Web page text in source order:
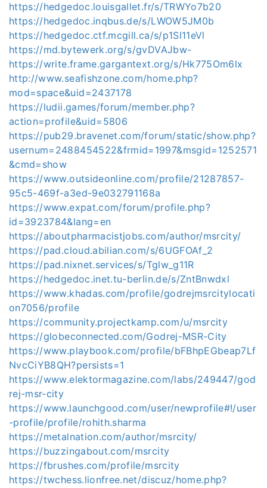
https://hedgedoc.louisgallet.fr/s/TRWYo7b20
https://hedgedoc.inqbus.de/s/LWOW5JM0b
https://hedgedoc.ctf.mcgill.ca/s/p1SI11eVl
https://md.bytewerk.org/s/gvDVAJbw-
https://write.frame.gargantext.org/s/Hk775Om6lx
http://www.seafishzone.com/home.php?
mod=space&uid=2437178
https://ludii.games/forum/member.php?
action=profile&uid=5806
https://pub29.bravenet.com/forum/static/show.php?
usernum=2488454522&frmid=1997&msgid=1252571
&cmd=show
https://www.outsideonline.com/profile/21287857-
95c5-469f-a3ed-9e032791168a
https://www.expat.com/forum/profile.php?
id=3923784&lang=en
https://aboutpharmacistjobs.com/author/msrcity/
https://pad.cloud.abilian.com/s/6UGFOAf_2
https://pad.nixnet.services/s/Tglw_g11R
https://hedgedoc.inet.tu-berlin.de/s/ZntBnwdxl
https://www.khadas.com/profile/godrejmsrcitylocati
on7056/profile
https://community.projectkamp.com/u/msrcity
https://globeconnected.com/Godrej-MSR-City
https://www.playbook.com/profile/bFBhpEGbeap7Lf
NvcCiYB8QH?persists=1
https://www.elektormagazine.com/labs/249447/god
rej-msr-city
https://www.launchgood.com/user/newprofile#!/user
-profile/profile/rohith.sharma
https://metalnation.com/author/msrcity/
https://buzzingabout.com/msrcity
https://fbrushes.com/profile/msrcity
https://twchess.lionfree.net/discuz/home.php?